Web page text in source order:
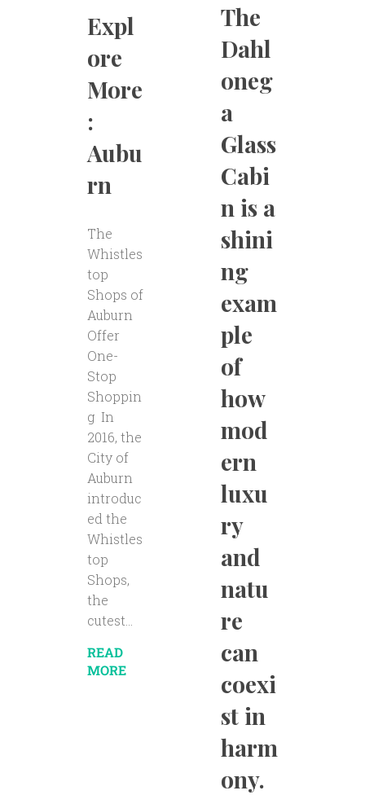
Expl
ore
More
:
Aubu
rn
The
Whistles
top
Shops of
Auburn
Offer
One-
Stop
Shoppin
g In
2016, the
City of
Auburn
introduc
ed the
Whistles
top
Shops,
the
cutest...
READ
MORE
The
Dahl
oneg
a
Glass
Cabi
n is a
shini
ng
exam
ple
of
how
mod
ern
luxu
ry
and
natu
re
can
coexi
st in
harm
ony.